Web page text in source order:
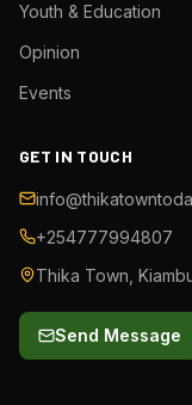
Youth & Education
Opinion
Events
GET IN TOUCH
+254777994807
Thika Town,
Send Message